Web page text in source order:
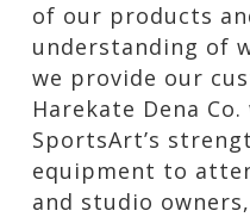
of our products
understanding of
we provide our
Harekate Dena
SportsArt’s
equipment to
and studio